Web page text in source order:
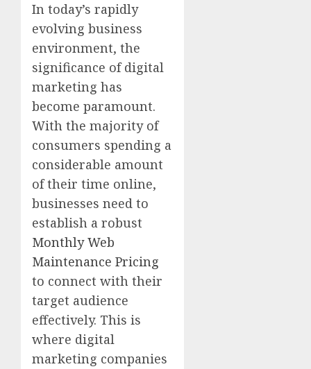
In today’s rapidly
evolving business
environment, the
significance of digital
marketing has
become paramount.
With the majority of
consumers spending a
considerable amount
of their time online,
businesses need to
establish a robust
Monthly Web
Maintenance Pricing
to connect with their
target audience
effectively. This is
where digital
marketing companies